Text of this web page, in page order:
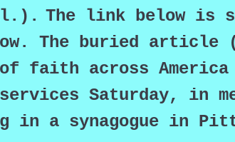
The link below is
The buried article
faith across
Saturday, in
in a synagogue in